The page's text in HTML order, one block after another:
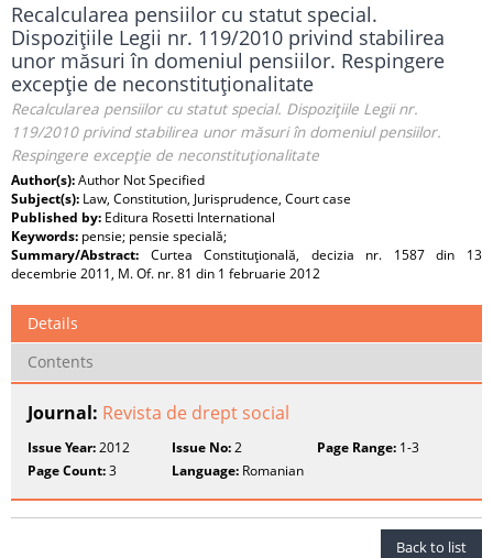
Recalcularea pensiilor cu statut special.
Dispoziţiile Legii nr. 119/2010 privind stabilirea
unor măsuri în domeniul pensiilor. Respingere
excepţie de neconstituţionalitate
Recalcularea pensiilor cu statut special. Dispoziţiile Legii nr.
119/2010 privind stabilirea unor măsuri în domeniul pensiilor.
Respingere excepţie de neconstituţionalitate
Author(s):Author Not Specified
Subject(s): Law, Constitution, Jurisprudence, Court case
Published by: Editura Rosetti International
Keywords: pensie; pensie specială;
Summary/Abstract: Curtea Constituţională, decizia nr. 1587 din 13
decembrie 2011, M. Of. nr. 81 din 1 februarie 2012
Details
Contents
Journal: Revista de drept social
Issue Year:2012 Issue No:2 Page Range:1-3
Page Count:3 Language: Romanian
Back to list